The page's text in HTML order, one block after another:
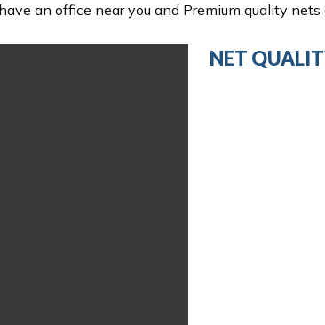
an office near you and Premium quality nets
NET